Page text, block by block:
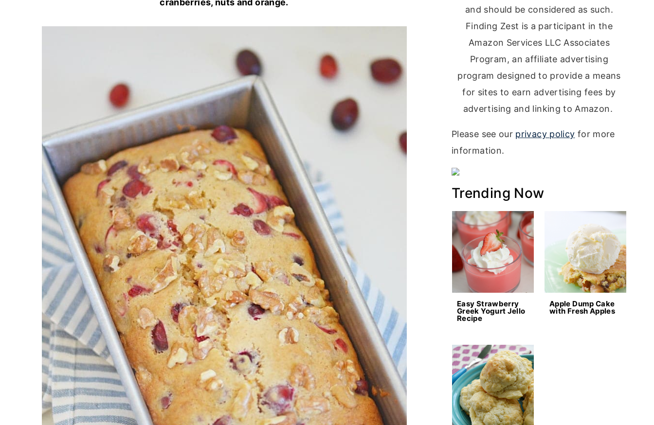
cranberries, nuts and orange.
and should be considered as such.
Finding Zest is a participant in the
Amazon Services LLC Associates
Program, an affiliate advertising
program designed to provide a means
for sites to earn advertising fees by
advertising and linking to Amazon.
Please see our privacy policy for more
information.
Trending Now
Easy Strawberry
Greek Yogurt Jello
Recipe
Apple Dump Cake
with Fresh Apples